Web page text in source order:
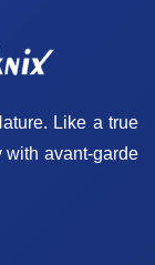
Like a true
with avant-garde